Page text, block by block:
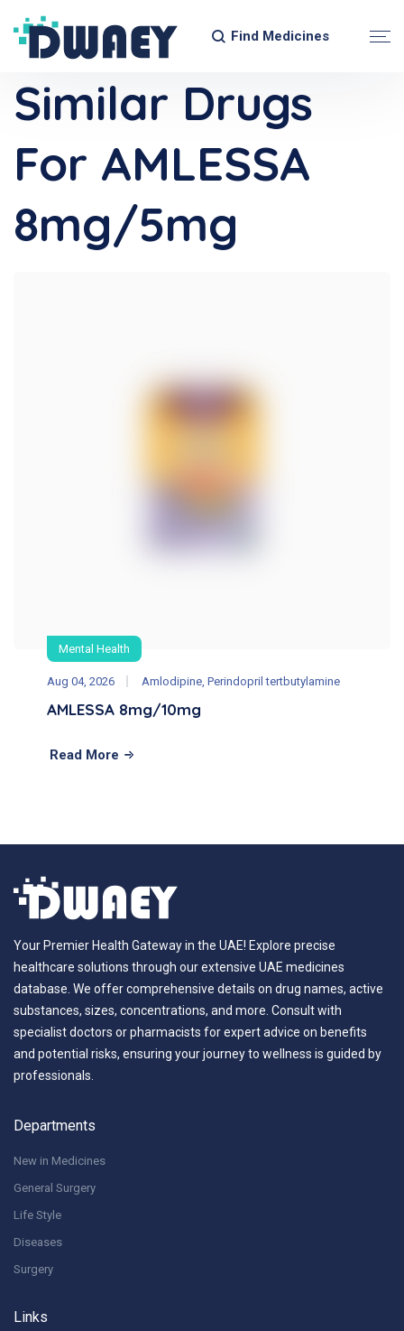
Find Medicines
Similar Drugs
For AMLESSA
8mg/5mg
Mental Health
Aug 04, 2026 Amlodipine, Perindopril tertbutylamine
AMLESSA 8mg/10mg
Read More
Your Premier Health Gateway in the UAE! Explore precise
healthcare solutions through our extensive UAE medicines
database. We offer comprehensive details on drug names, active
substances, sizes, concentrations, and more. Consult with
specialist doctors or pharmacists for expert advice on benefits
and potential risks, ensuring your journey to wellness is guided by
professionals.
Departments
New in Medicines
General Surgery
Life Style
Diseases
Surgery
Links